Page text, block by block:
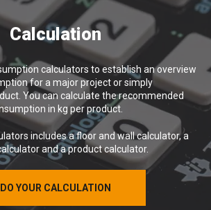
Calculation
calculators to establish an overview
for a major project or simply
You can calculate the recommended
in kg per product.
includes a floor and wall calculator, a
and a product calculator.
DO YOUR CALCULATION
DO YOUR CALCULATION